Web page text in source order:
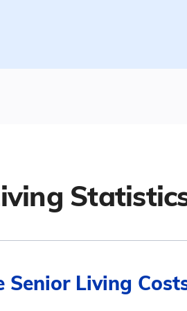
Senior Living